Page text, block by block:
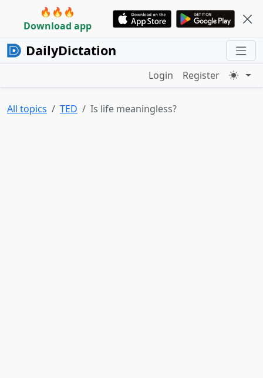
🔥🔥🔥
Download app
DailyDictation
Login Register
All topics TED Is life meaningless?